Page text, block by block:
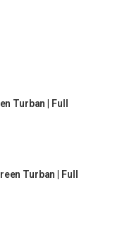
Turban | Full
Turban | Full